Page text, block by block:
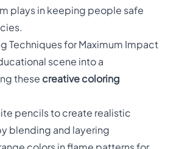
plays in keeping people safe
Techniques for Maximum Impact
scene into a
these creative coloring
pencils to create realistic
blending and layering